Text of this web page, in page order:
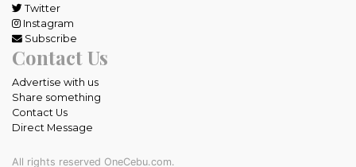
Twitter
Instagram
Subscribe
Contact Us
Advertise with us
Share something
Contact Us
Direct Message
All rights reserved OneCebu.com.